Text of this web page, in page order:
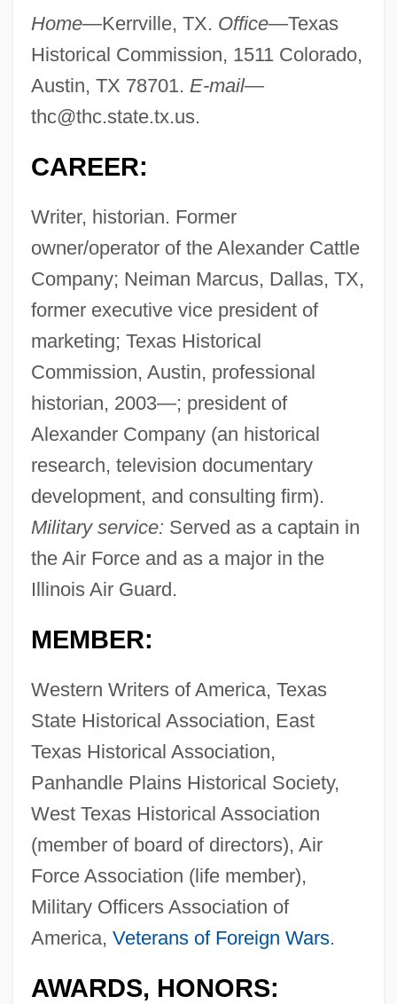
Home—Kerrville, TX. Office—Texas
Historical Commission, 1511 Colorado,
Austin, TX 78701. E-mail—
thc@thc.state.tx.us.
CAREER:
Writer, historian. Former
owner/operator of the Alexander Cattle
Company; Neiman Marcus, Dallas, TX,
former executive vice president of
marketing; Texas Historical
Commission, Austin, professional
historian, 2003—; president of
Alexander Company (an historical
research, television documentary
development, and consulting firm).
Military service: Served as a captain in
the Air Force and as a major in the
Illinois Air Guard.
MEMBER:
Western Writers of America, Texas
State Historical Association, East
Texas Historical Association,
Panhandle Plains Historical Society,
West Texas Historical Association
(member of board of directors), Air
Force Association (life member),
Military Officers Association of
America, Veterans of Foreign Wars.
AWARDS, HONORS: